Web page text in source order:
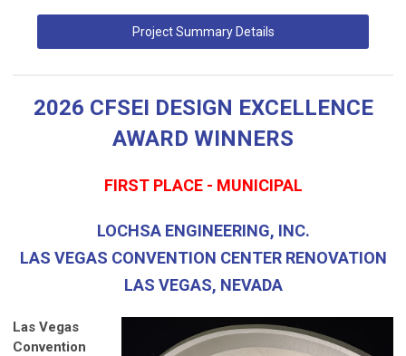
Project Summary Details
2026 CFSEI DESIGN EXCELLENCE
AWARD WINNERS
FIRST PLACE - MUNICIPAL
LOCHSA ENGINEERING, INC.
LAS VEGAS CONVENTION CENTER RENOVATION
LAS VEGAS, NEVADA
Las Vegas
Convention